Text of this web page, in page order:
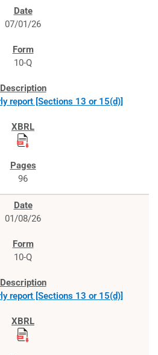
07/01/26
10-Q
report [Sections 13 or 15(d)]
96
01/08/26
10-Q
report [Sections 13 or 15(d)]